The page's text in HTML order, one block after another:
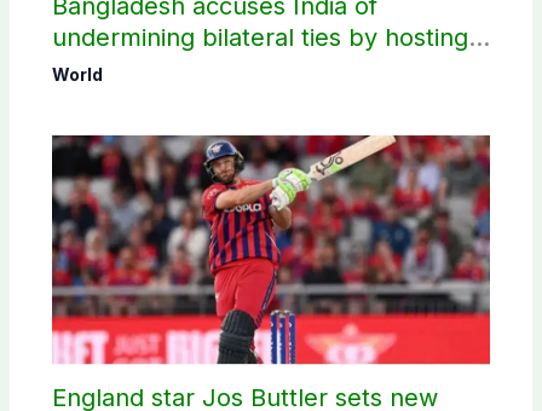
Bangladesh accuses India of
undermining bilateral ties by hosting
Sheikh Hasina’s public interaction
World
England star Jos Buttler sets new